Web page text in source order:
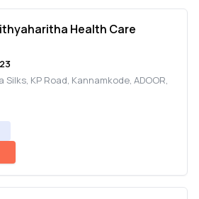
Health Care
KP Road, Kannamkode, ADOOR,